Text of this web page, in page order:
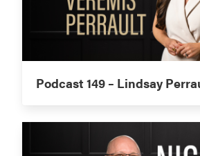
Podcast 149 – Lindsay